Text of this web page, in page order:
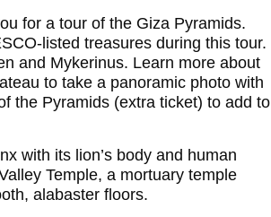
for a tour of the Giza Pyramids.
listed treasures during this tour.
and Mykerinus. Learn more about
to take a panoramic photo with
the Pyramids (extra ticket) to add to
with its lion’s body and human
Temple, a mortuary temple
alabaster floors.